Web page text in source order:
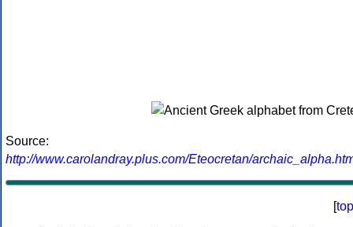
Source:
http://www.carolandray.plus.com/Eteocretan/
[top